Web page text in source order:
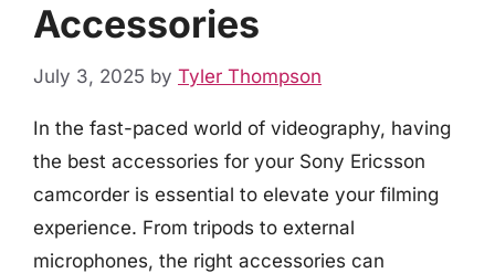
Accessories
July 3, 2025 by Tyler Thompson
In the fast-paced world of videography, having
the best accessories for your Sony Ericsson
camcorder is essential to elevate your filming
experience. From tripods to external
microphones, the right accessories can